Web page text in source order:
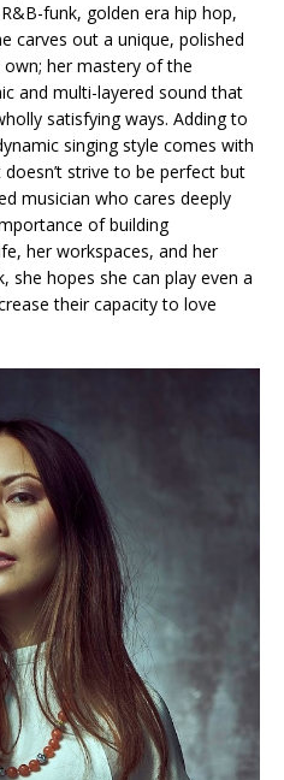
funk, golden era hip hop,
carves out a unique, polished
her mastery of the
and multi-layered sound that
satisfying ways. Adding to
singing style comes with
strive to be perfect but
musician who cares deeply
of building
her workspaces, and her
she hopes she can play even a
their capacity to love